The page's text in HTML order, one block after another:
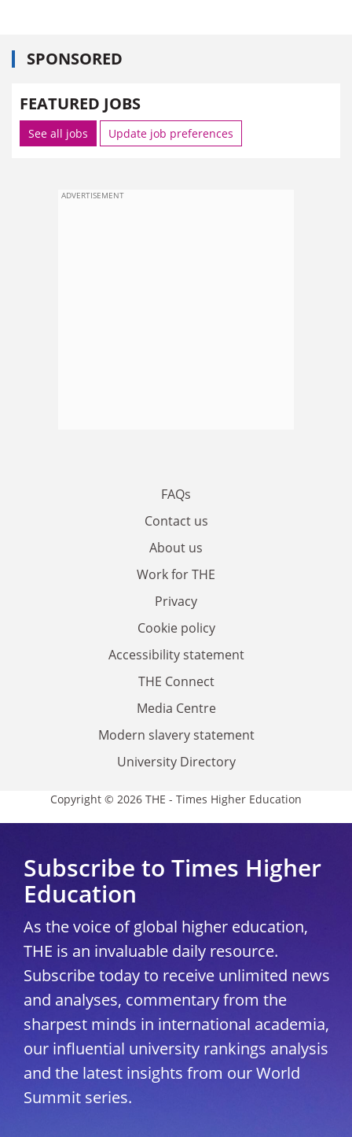
SPONSORED
FEATURED JOBS
See all jobs Update job preferences
ADVERTISEMENT
FAQs
Contact us
About us
Work for THE
Privacy
Cookie policy
Accessibility statement
THE Connect
Media Centre
Modern slavery statement
University Directory
Copyright © 2026 THE - Times Higher Education
Subscribe to Times Higher
Education
As the voice of global higher education,
THE is an invaluable daily resource.
Subscribe today to receive unlimited news
and analyses, commentary from the
sharpest minds in international academia,
our influential university rankings analysis
and the latest insights from our World
Summit series.